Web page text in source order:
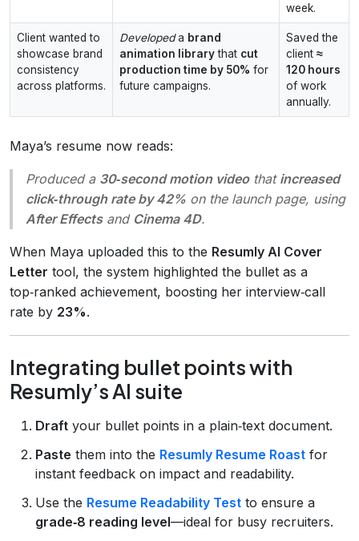
week.
Client wanted to
showcase brand
consistency
across platforms.
Developeda brand
animation librarythat cut
production time by 50% for
future campaigns.
Saved the
client ≈
120 hours
of work
annually.
Maya’s resume now reads:
Produceda 30‑second motion videothat increased
click‑through rate by 42% on the launch page, using
After Effectsand Cinema 4D.
When Maya uploaded this to the Resumly AI Cover
Letter tool, the system highlighted the bullet as a
top‑ranked achievement, boosting her interview‑call
rate by 23%.
Integrating bullet points with
Resumly’s AI suite
Draft your bullet points in a plain‑text document.
Paste them into the Resumly Resume Roast for
instant feedback on impact and readability.
Use the Resume Readability Test to ensure a
grade‑8 reading level—ideal for busy recruiters.